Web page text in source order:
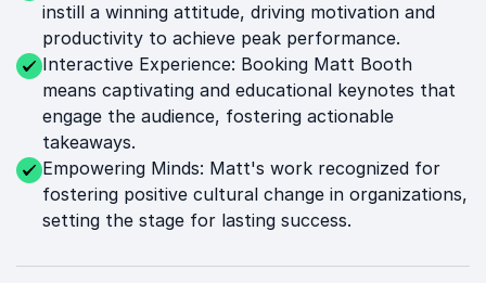
instill a winning attitude, driving motivation and
productivity to achieve peak performance.
Interactive Experience: Booking Matt Booth
means captivating and educational keynotes that
engage the audience, fostering actionable
takeaways.
Empowering Minds: Matt's work recognized for
fostering positive cultural change in organizations,
setting the stage for lasting success.